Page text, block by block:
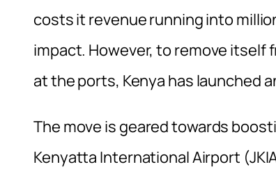
costs it revenue running into
impact. However, to remove
at the ports, Kenya has launched
The move is geared towards
Kenyatta International Airport